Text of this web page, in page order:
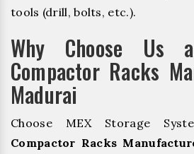
tools (drill, bolts, etc.).
Why Choose Us
Compactor Racks
Madurai
Choose MEX Storage
Compactor Racks